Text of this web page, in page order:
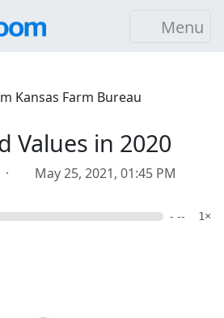
Menu
Kansas Farm Bureau
Values in 2020
May 25, 2021, 01:45 PM
- -- 1×